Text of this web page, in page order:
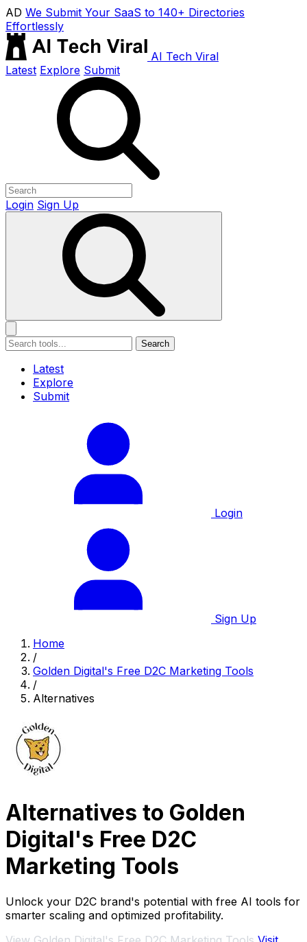
AD We Submit Your SaaS to 140+ Directories
Effortlessly
AI Tech Viral
Latest Explore Submit
Login Sign Up
Search
Latest
Explore
Submit
Login
Sign Up
Home
/
Golden Digital's Free D2C Marketing Tools
/
Alternatives
Alternatives to Golden
Digital's Free D2C
Marketing Tools
Unlock your D2C brand's potential with free AI tools for
smarter scaling and optimized profitability.